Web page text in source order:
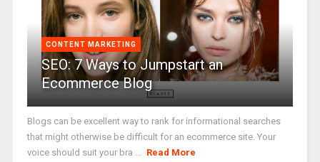
CONTENT MARKETING
SEO: 7 Ways to Jumpstart an
Ecommerce Blog
Blogs can be excellent way to rank for informational searches
that might otherwise be difficult for an ecommerce site. Your
voice should suit your bra ...
Read More